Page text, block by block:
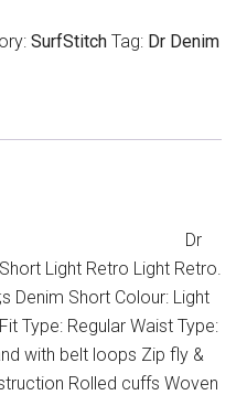
SurfStitch Tag: Dr Denim
Dr
Light Retro Light Retro.
Denim Short Colour: Light
Type: Regular Waist Type:
with belt loops Zip fly &
Rolled cuffs Woven